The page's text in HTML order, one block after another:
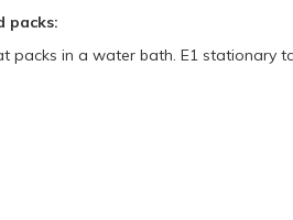
packs:
in a water bath. E1 stationary